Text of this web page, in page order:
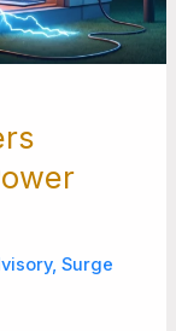
, Surge